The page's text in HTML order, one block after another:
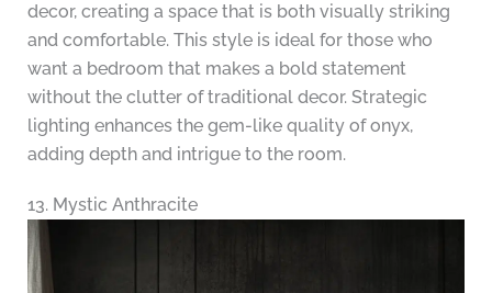
decor, creating a space that is both visually striking
and comfortable. This style is ideal for those who
want a bedroom that makes a bold statement
without the clutter of traditional decor. Strategic
lighting enhances the gem-like quality of onyx,
adding depth and intrigue to the room.
13. Mystic Anthracite